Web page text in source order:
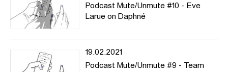
Podcast Mute/Unmute #10 - Eve
Larue on Daphné
19.02.2021
Podcast Mute/Unmute #9 - Team